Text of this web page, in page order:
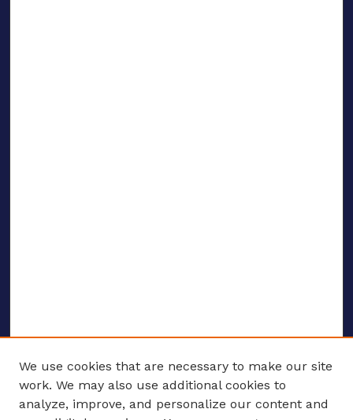
We use cookies that are necessary to make our site
work. We may also use additional cookies to
analyze, improve, and personalize our content and